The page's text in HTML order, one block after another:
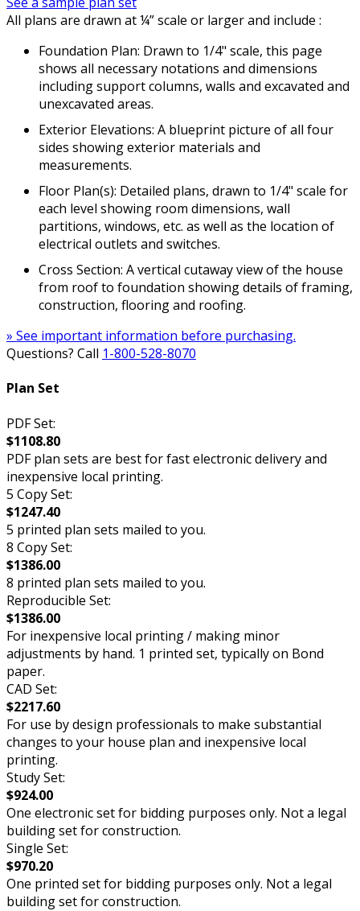
All plans are drawn at ¼” scale or larger and include :
Foundation Plan: Drawn to 1/4" scale, this page
shows all necessary notations and dimensions
including support columns, walls and excavated and
unexcavated areas.
Exterior Elevations: A blueprint picture of all four
sides showing exterior materials and
measurements.
Floor Plan(s): Detailed plans, drawn to 1/4" scale for
each level showing room dimensions, wall
partitions, windows, etc. as well as the location of
electrical outlets and switches.
Cross Section: A vertical cutaway view of the house
from roof to foundation showing details of framing,
construction, flooring and roofing.
» See important information before purchasing.
Questions? Call 1-800-528-8070
Plan Set
PDF Set:
$1108.80
PDF plan sets are best for fast electronic delivery and
inexpensive local printing.
5 Copy Set:
$1247.40
5 printed plan sets mailed to you.
8 Copy Set:
$1386.00
8 printed plan sets mailed to you.
Reproducible Set:
$1386.00
For inexpensive local printing / making minor
adjustments by hand. 1 printed set, typically on Bond
paper.
CAD Set:
$2217.60
For use by design professionals to make substantial
changes to your house plan and inexpensive local
printing.
Study Set:
$924.00
One electronic set for bidding purposes only. Not a legal
building set for construction.
Single Set:
$970.20
One printed set for bidding purposes only. Not a legal
building set for construction.